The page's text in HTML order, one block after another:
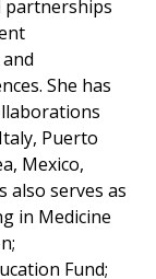
partnerships
She has
Puerto
Mexico,
also serves as
in Medicine
Fund;